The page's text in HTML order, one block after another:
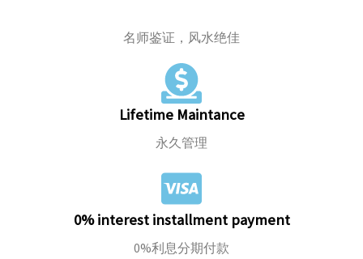
名师鉴证，风水绝佳
Lifetime Maintance
永久管理
0% interest installment payment
0%利息分期付款